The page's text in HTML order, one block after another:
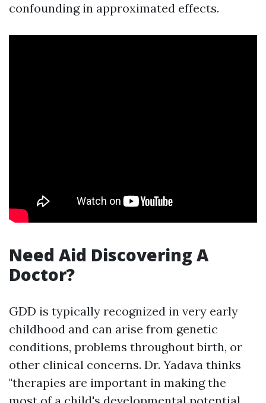
confounding in approximated effects.
Need Aid Discovering A
Doctor?
GDD is typically recognized in very early
childhood and can arise from genetic
conditions, problems throughout birth, or
other clinical concerns. Dr. Yadava thinks
"therapies are important in making the